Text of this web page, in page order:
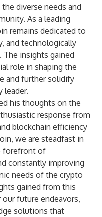
diverse needs and
As a leading
remains dedicated to
and technologically
The insights gained
role in shaping the
and further solidify
leader.
his thoughts on the
response from
blockchain efficiency
we are steadfast in
forefront of
constantly improving
needs of the crypto
gained from this
our future endeavors,
solutions that